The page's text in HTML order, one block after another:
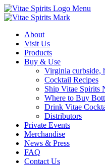
Menu
About
Visit Us
Products
Buy & Use
Virginia curbside,
Cocktail Recipes
Ship Vitae Spirits
Where to Buy
Drink Vitae
Distributors
Private Events
Merchandise
News & Press
FAQ
Contact Us